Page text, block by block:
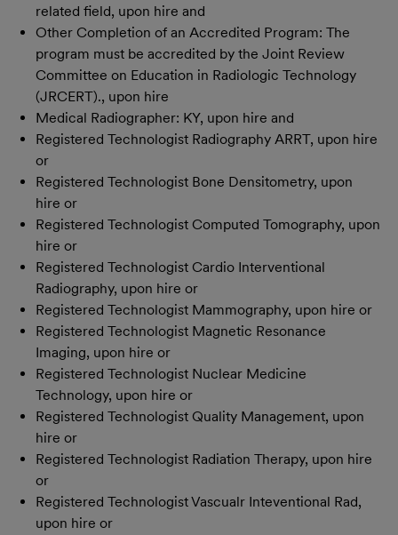
related field, upon hire and
Other Completion of an Accredited Program: The
program must be accredited by the Joint Review
Committee on Education in Radiologic Technology
(JRCERT)., upon hire
Medical Radiographer: KY, upon hire and
Registered Technologist Radiography ARRT, upon hire
or
Registered Technologist Bone Densitometry, upon
hire or
Registered Technologist Computed Tomography, upon
hire or
Registered Technologist Cardio Interventional
Radiography, upon hire or
Registered Technologist Mammography, upon hire or
Registered Technologist Magnetic Resonance
Imaging, upon hire or
Registered Technologist Nuclear Medicine
Technology, upon hire or
Registered Technologist Quality Management, upon
hire or
Registered Technologist Radiation Therapy, upon hire
or
Registered Technologist Vascualr Inteventional Rad,
upon hire or